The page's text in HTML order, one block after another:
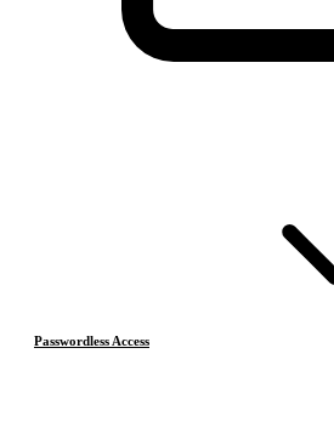
Passwordless Access